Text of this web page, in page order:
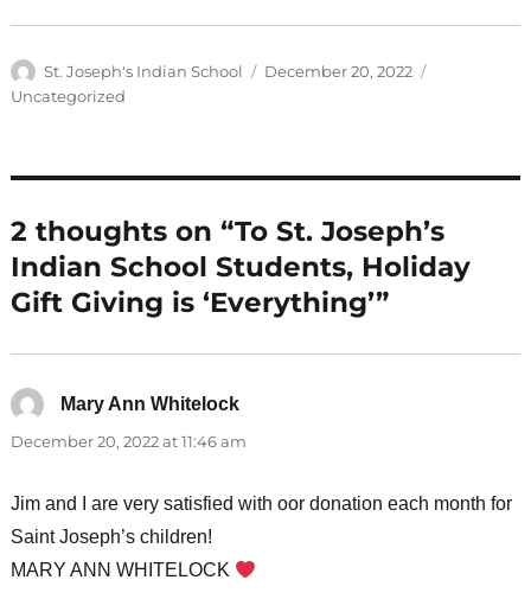
Author
St. Joseph's Indian School
Posted
December 20, 2022
Uncategorized
2 thoughts on “To St. Joseph’s
Indian School Students, Holiday
Gift Giving is ‘Everything’”
Mary Ann Whitelocksays:
December 20, 2022 at 11:46 am
Jim and I are very satisfied with oor donation each month for
Saint Joseph’s children!
MARY ANN WHITELOCK